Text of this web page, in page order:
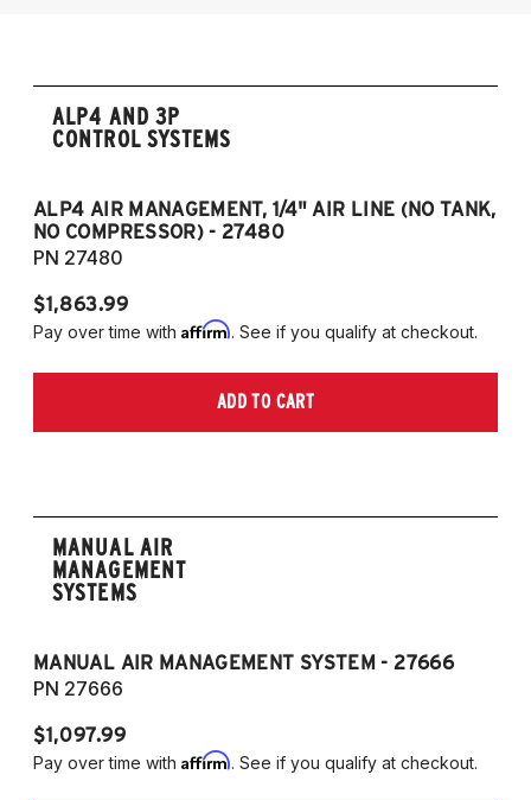
ALP4 AND 3P
CONTROL SYSTEMS
ALP4 AIR MANAGEMENT, 1/4" AIR LINE (NO TANK,
NO COMPRESSOR) - 27480
PN 27480
$1,863.99
Pay over time with Affirm. See if you qualify at checkout.
ADD TO CART
MANUAL AIR
MANAGEMENT
SYSTEMS
MANUAL AIR MANAGEMENT SYSTEM - 27666
PN 27666
$1,097.99
Pay over time with Affirm. See if you qualify at checkout.